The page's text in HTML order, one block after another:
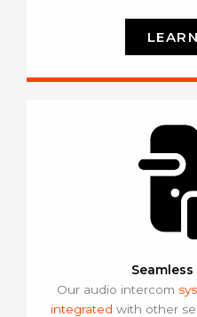
Our audio intercom
integrated with other